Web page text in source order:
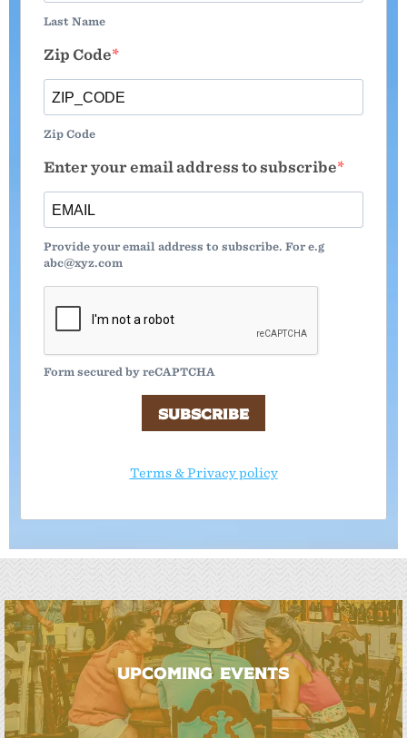
Last Name
Zip Code
Zip Code
Enter your email address to subscribe
Provide your email address to subscribe. For e.g
abc@xyz.com
Form secured by reCAPTCHA
SUBSCRIBE
Terms & Privacy policy
UPCOMING EVENTS